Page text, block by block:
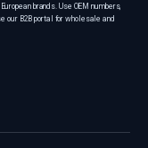
brands. Use OEM numbers,
our B2B portal for wholesale and